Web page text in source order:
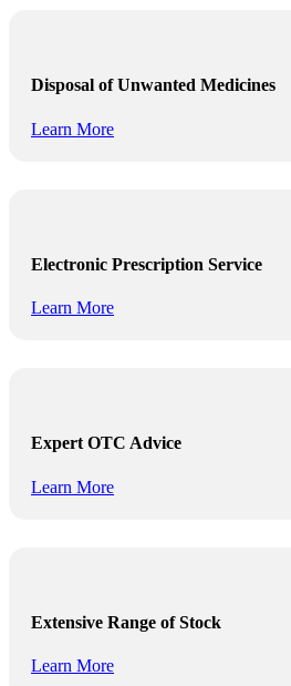
Disposal of Unwanted Medicines
Learn More
Electronic Prescription Service
Learn More
Expert OTC Advice
Learn More
Extensive Range of Stock
Learn More